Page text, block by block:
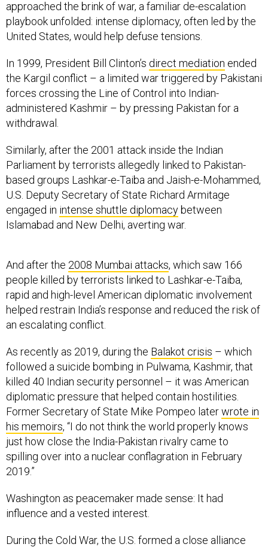
approached the brink of war, a familiar de-escalation
playbook unfolded: intense diplomacy, often led by the
United States, would help defuse tensions.
In 1999, President Bill Clinton’s direct mediation ended
the Kargil conflict – a limited war triggered by Pakistani
forces crossing the Line of Control into Indian-
administered Kashmir – by pressing Pakistan for a
withdrawal.
Similarly, after the 2001 attack inside the Indian
Parliament by terrorists allegedly linked to Pakistan-
based groups Lashkar-e-Taiba and Jaish-e-Mohammed,
U.S. Deputy Secretary of State Richard Armitage
engaged in intense shuttle diplomacy between
Islamabad and New Delhi, averting war.
And after the 2008 Mumbai attacks, which saw 166
people killed by terrorists linked to Lashkar-e-Taiba,
rapid and high-level American diplomatic involvement
helped restrain India’s response and reduced the risk of
an escalating conflict.
As recently as 2019, during the Balakot crisis – which
followed a suicide bombing in Pulwama, Kashmir, that
killed 40 Indian security personnel – it was American
diplomatic pressure that helped contain hostilities.
Former Secretary of State Mike Pompeo laterwrote in
his memoirs, “I do not think the world properly knows
just how close the India-Pakistan rivalry came to
spilling over into a nuclear conflagration in February
2019.”
Washington as peacemaker made sense: It had
influence and a vested interest.
During the Cold War, the U.S. formed a close alliance